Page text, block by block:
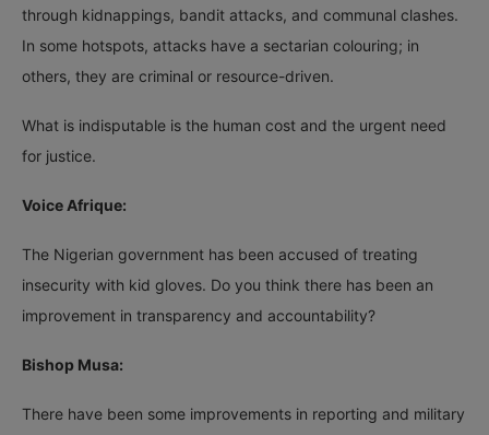
through kidnappings, bandit attacks, and communal clashes.
In some hotspots, attacks have a sectarian colouring; in
others, they are criminal or resource-driven.
What is indisputable is the human cost and the urgent need
for justice.
Voice Afrique:
The Nigerian government has been accused of treating
insecurity with kid gloves. Do you think there has been an
improvement in transparency and accountability?
Bishop Musa:
There have been some improvements in reporting and military